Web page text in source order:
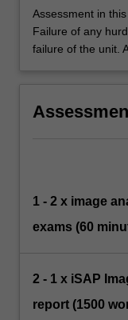
Assessment in
Failure of any
failure of the unit.
1 - 2 x image
exams (60
2 - 1 x iSAP
report (1500